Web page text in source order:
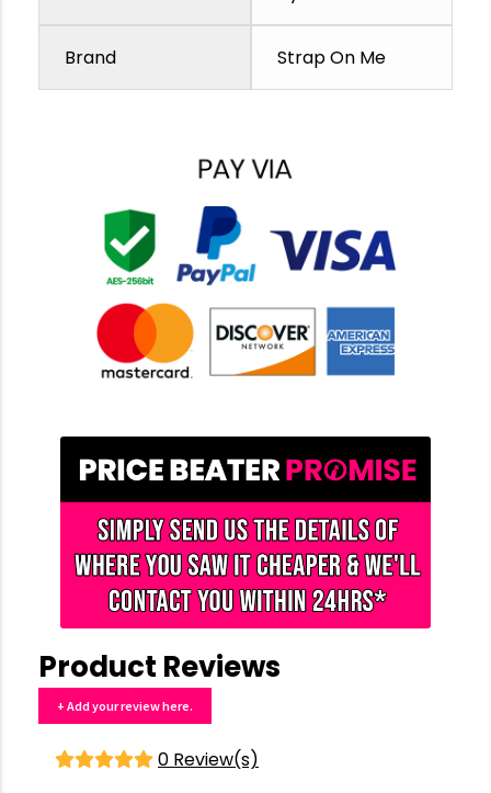
Brand Strap On Me
Product Reviews
+ Add your review here.
0 Review(s)